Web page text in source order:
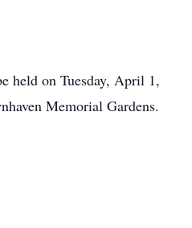
held on Tuesday, April 1,
Memorial Gardens.